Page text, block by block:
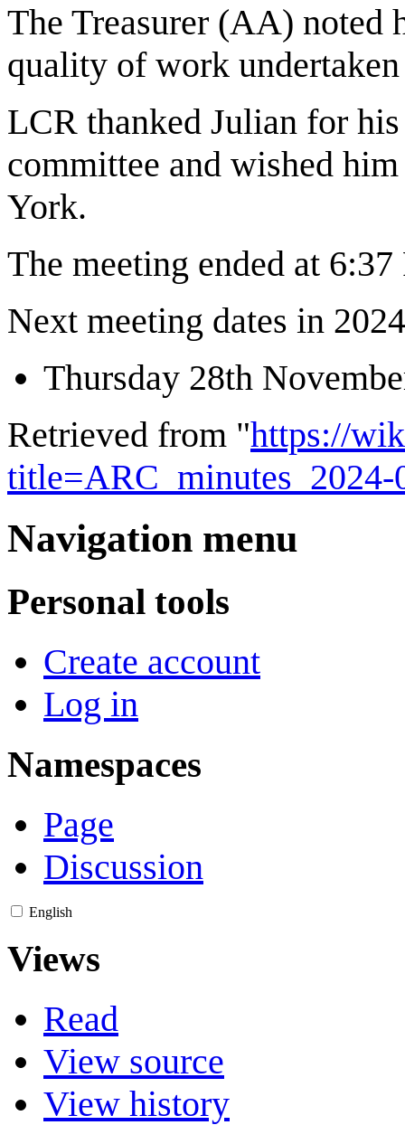
The Treasurer (AA) noted
quality of work
LCR thanked Julian for
committee and wished
York.
The meeting ended at
Next meeting dates in
Thursday 28th
Retrieved from "https://
Navigation menu
Personal tools
Create account
Log in
Namespaces
Page
Discussion
English
Views
Read
View source
View history